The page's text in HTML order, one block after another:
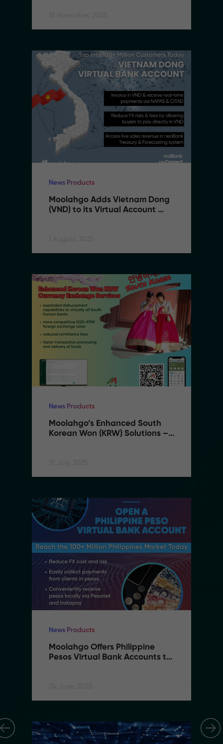
18 November, 2025
News Products
Moolahgo Adds Vietnam Dong
(VND) to its Virtual Account
1 August, 2025
News Products
Moolahgo’s Enhanced South
Korean Won (KRW) Solutions –
31 July, 2025
News Products
Moolahgo Offers Philippine
Pesos Virtual Bank Accounts to
24 June, 2025